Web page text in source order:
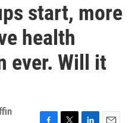
start, more
health
ever. Will it